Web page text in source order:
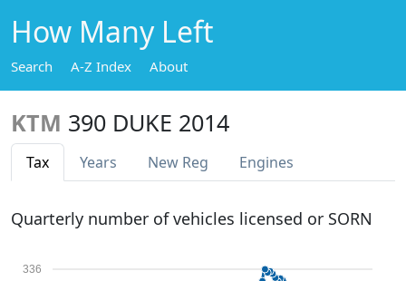
How Many Left
Search A-Z Index About
KTM 390 DUKE 2014
Tax Years New Reg Engines
Quarterly number of vehicles licensed or SORN
336